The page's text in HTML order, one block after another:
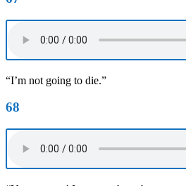
“I’m not going to die.”
68